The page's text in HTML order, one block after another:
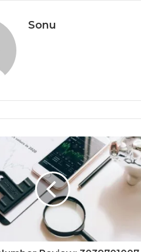
Sonu